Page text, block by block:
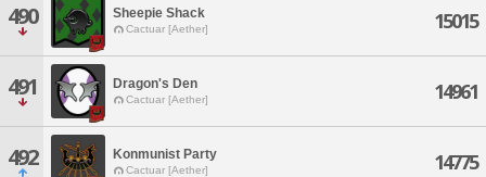
490 Sheepie Shack
Cactuar [Aether] 15015
491 Dragon's Den
Cactuar [Aether] 14961
492 Konmunist Party
Cactuar [Aether] 14775